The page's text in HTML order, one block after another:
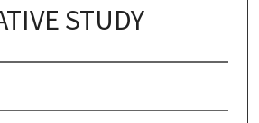
STUDY